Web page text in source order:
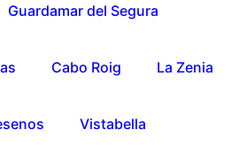
Guardamar del Segura
Cabo Roig La Zenia
Vistabella